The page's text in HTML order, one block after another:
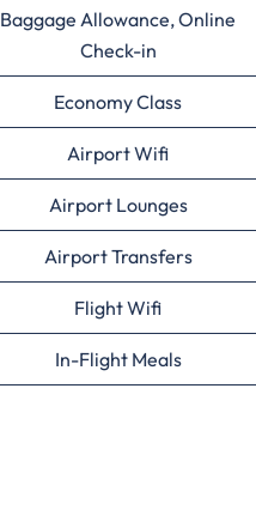
Baggage Allowance, Online
Check-in
Economy Class
Airport Wifi
Airport Lounges
Airport Transfers
Flight Wifi
In-Flight Meals